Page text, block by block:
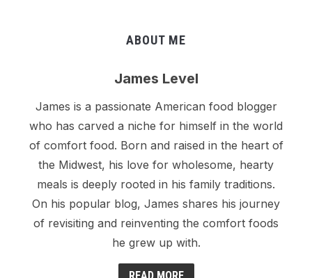
ABOUT ME
James Level
James is a passionate American food blogger
who has carved a niche for himself in the world
of comfort food. Born and raised in the heart of
the Midwest, his love for wholesome, hearty
meals is deeply rooted in his family traditions.
On his popular blog, James shares his journey
of revisiting and reinventing the comfort foods
he grew up with.
READ MORE